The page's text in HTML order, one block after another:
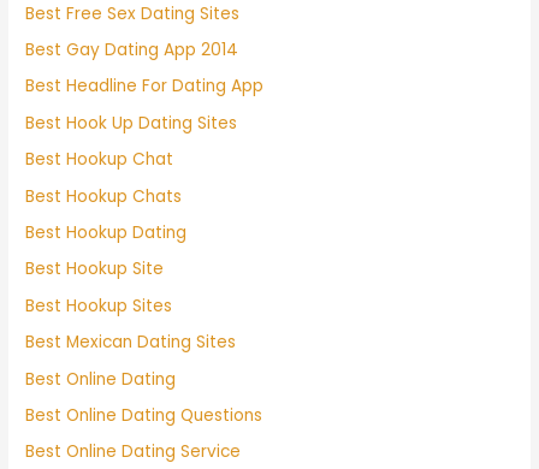
Best Free Sex Dating Sites
Best Gay Dating App 2014
Best Headline For Dating App
Best Hook Up Dating Sites
Best Hookup Chat
Best Hookup Chats
Best Hookup Dating
Best Hookup Site
Best Hookup Sites
Best Mexican Dating Sites
Best Online Dating
Best Online Dating Questions
Best Online Dating Service